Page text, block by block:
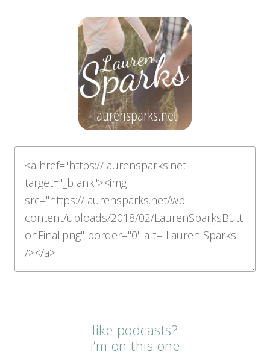
like podcasts?
i’m on this one